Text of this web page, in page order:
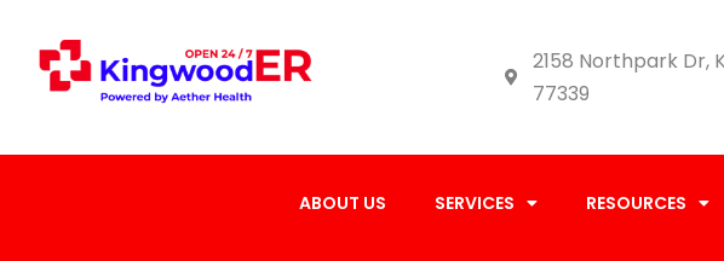
2158 Northpark Dr,
77339
ABOUT US SERVICES RESOURCES